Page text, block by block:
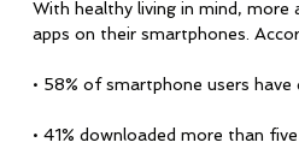
With healthy living in mind, more
apps on their smartphones.
• 58% of smartphone users
• 41% downloaded more than five